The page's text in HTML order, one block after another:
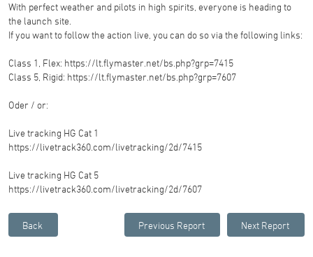
With perfect weather and pilots in high spirits, everyone is heading to
the launch site.
If you want to follow the action live, you can do so via the following links:
Class 1, Flex: https://lt.flymaster.net/bs.php?grp=7415
Class 5, Rigid: https://lt.flymaster.net/bs.php?grp=7607
Oder / or:
Live tracking HG Cat 1
https://livetrack360.com/livetracking/2d/7415
Live tracking HG Cat 5
https://livetrack360.com/livetracking/2d/7607